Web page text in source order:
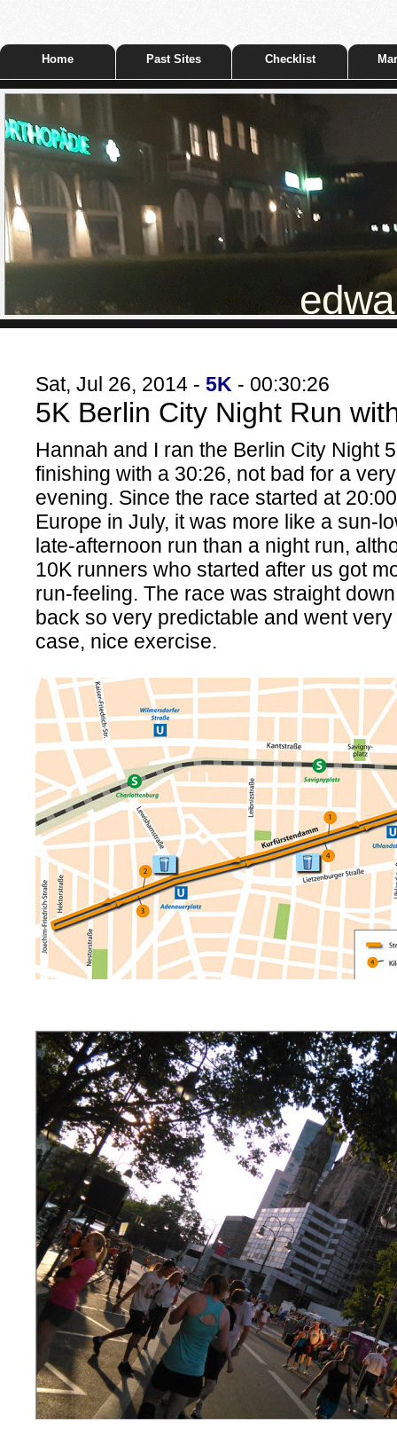
Home Past Sites Checklist
Sat, Jul 26, 2014 - 5K - 00:30:26
5K Berlin City Night Run
Hannah and I ran the Berlin City Night
finishing with a 30:26, not bad for a
evening. Since the race started at
Europe in July, it was more like a sun-
late-afternoon run than a night run,
10K runners who started after us got
run-feeling. The race was straight
back so very predictable and went
case, nice exercise.